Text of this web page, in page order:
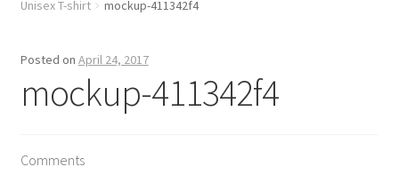
Hats
My Account
Unisex T-shirt
mockup-411342f4
Posted on April 24, 2017
mockup-411342f4
Comments